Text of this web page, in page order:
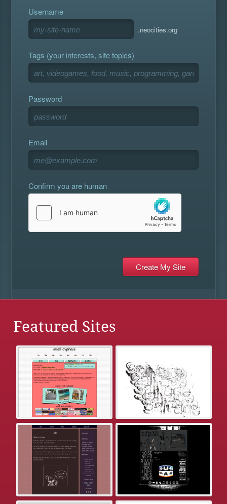
Username
.neocities.org
Tags (your interests, site topics)
Password
Email
Confirm you are human
Featured Sites